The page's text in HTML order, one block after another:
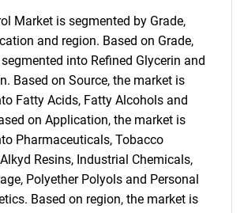
Market is segmented by Grade,
and region. Based on Grade,
into Refined Glycerin and
Based on Source, the market is
Fatty Acids, Fatty Alcohols and
on Application, the market is
Pharmaceuticals, Tobacco
Resins, Industrial Chemicals,
Polyether Polyols and Personal
Based on region, the market is